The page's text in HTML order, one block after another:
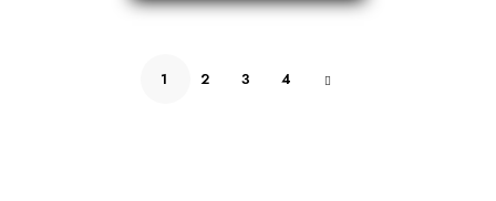
1 2 3 4